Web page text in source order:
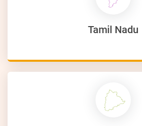
Tamil Nadu